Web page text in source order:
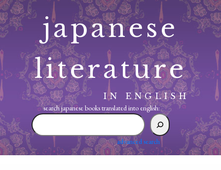
Skip
to
content
japanese
literature
IN ENGLISH
search japanese books translated into english:
search
japanese
translated
advanced search